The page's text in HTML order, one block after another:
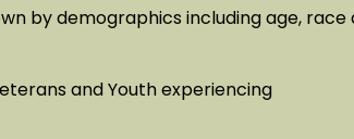
by demographics including age, race
and Youth experiencing